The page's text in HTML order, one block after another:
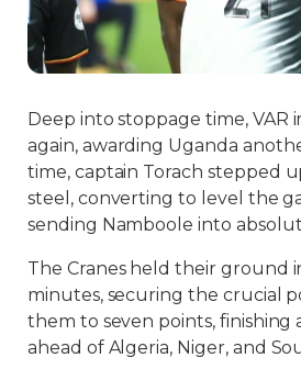
Deep into stoppage time, VAR
again, awarding Uganda
time, captain Torach stepped
steel, converting to level the
sending Namboole into
The Cranes held their ground
minutes, securing the crucial
them to seven points, finishing
ahead of Algeria, Niger, and